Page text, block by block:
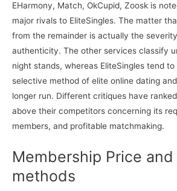
EHarmony, Match, OkCupid, Zoosk is
major rivals to EliteSingles. The matter
from the remainder is actually the
authenticity. The other services classify
night stands, whereas EliteSingles tend
selective method of elite online dating
longer run. Different critiques have
above their competitors concerning its
members, and profitable matchmaking.
Membership Price
methods